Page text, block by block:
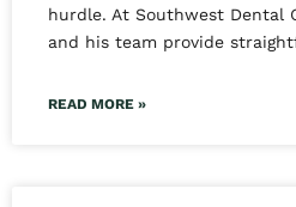
hurdle. At Southwest Dental
and his team provide
READ MORE »